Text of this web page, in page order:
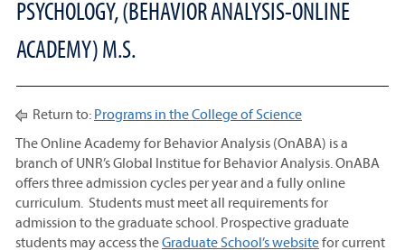
PSYCHOLOGY, (BEHAVIOR ANALYSIS-ONLINE
ACADEMY) M.S.
Return to: Programs in the College of Science
The Online Academy for Behavior Analysis (OnABA) is a
branch of UNR’s Global Institue for Behavior Analysis. OnABA
offers three admission cycles per year and a fully online
curriculum. Students must meet all requirements for
admission to the graduate school. Prospective graduate
students may access theGraduate School’s websitefor current